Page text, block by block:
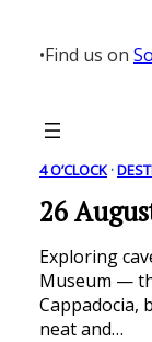
content
•Find us on
4 O’CLOCK ·
26
Exploring
Museum —
Cappadocia,
neat and…